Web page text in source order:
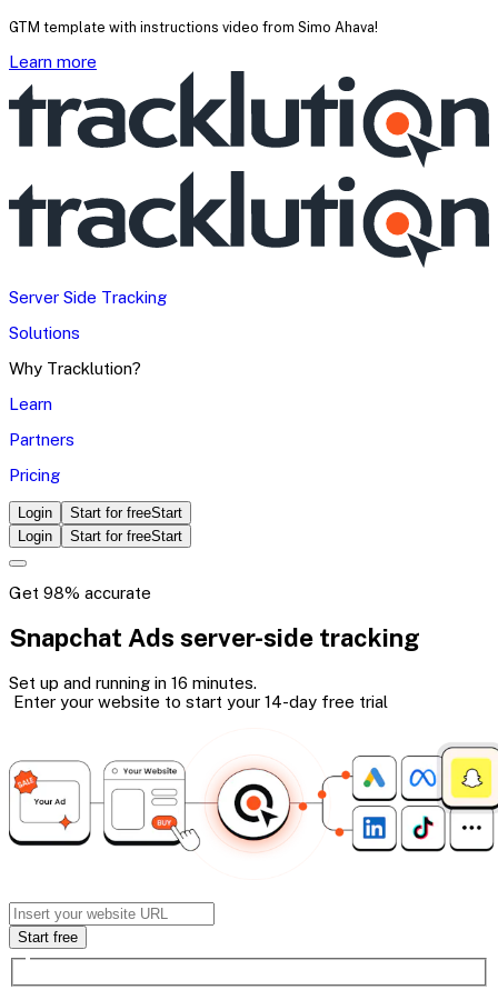
GTM template with instructions video from Simo Ahava!
Learn more
Server Side Tracking
Solutions
Why Tracklution?
Learn
Partners
Pricing
Login Start for freeStart
Login
Start for freeStart
Get 98% accurate
Snapchat Ads server-side tracking
Set up and running in 16 minutes.
Enter your website to start your 14-day free trial
Start free